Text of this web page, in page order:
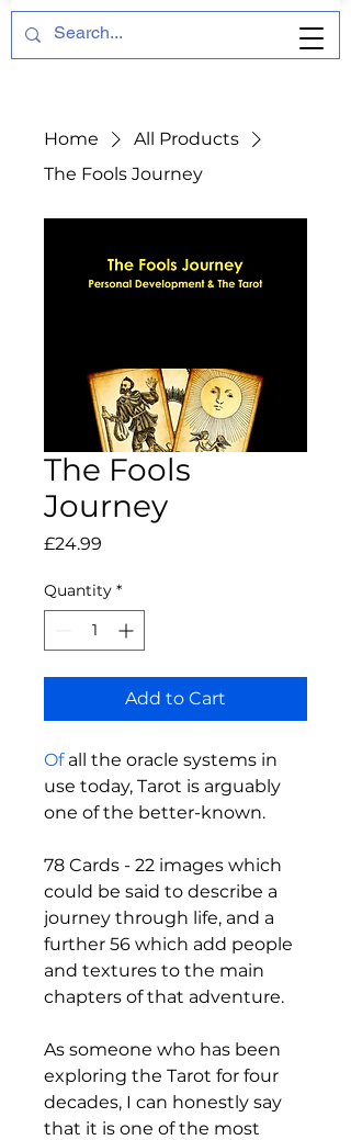
Home
All Products
The Fools Journey
The Fools
Journey
£24.99
Quantity *
Add to Cart
Of all the oracle systems in
use today, Tarot is arguably
one of the better-known.
78 Cards - 22 images which
could be said to describe a
journey through life, and a
further 56 which add people
and textures to the main
chapters of that adventure.
As someone who has been
exploring the Tarot for four
decades, I can honestly say
that it is one of the most